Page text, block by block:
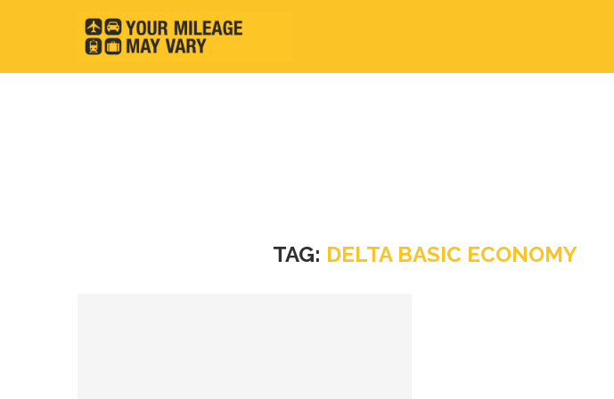
TAG: DELTA BASIC ECONOMY